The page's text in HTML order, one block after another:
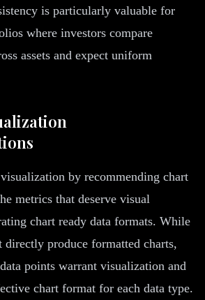
is particularly valuable for
where investors compare
assets and expect uniform
by recommending chart
metrics that deserve visual
chart ready data formats. While
produce formatted charts,
points warrant visualization and
chart format for each data type.